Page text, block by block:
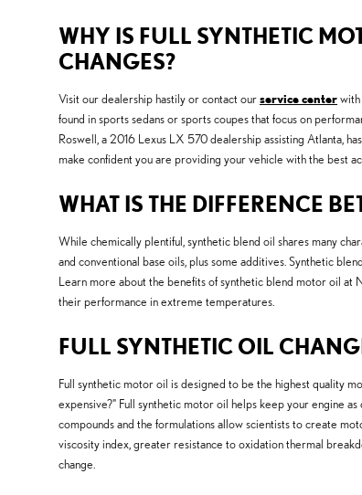
WHY IS FULL SYNTHETIC
CHANGES?
Visit our dealership hastily or contact ourservice centerwith
found in sports sedans or sports coupes that focus on
Roswell, a 2016 Lexus LX 570 dealership assisting Atlanta,
make confident you are providing your vehicle with the best
WHAT IS THE DIFFERENCE
While chemically plentiful, synthetic blend oil shares many
and conventional base oils, plus some additives. Synthetic
Learn more about the benefits of synthetic blend motor oil at
their performance in extreme temperatures.
FULL SYNTHETIC OIL
Full synthetic motor oil is designed to be the highest quality
expensive?" Full synthetic motor oil helps keep your engine
compounds and the formulations allow scientists to create
viscosity index, greater resistance to oxidation thermal
change.